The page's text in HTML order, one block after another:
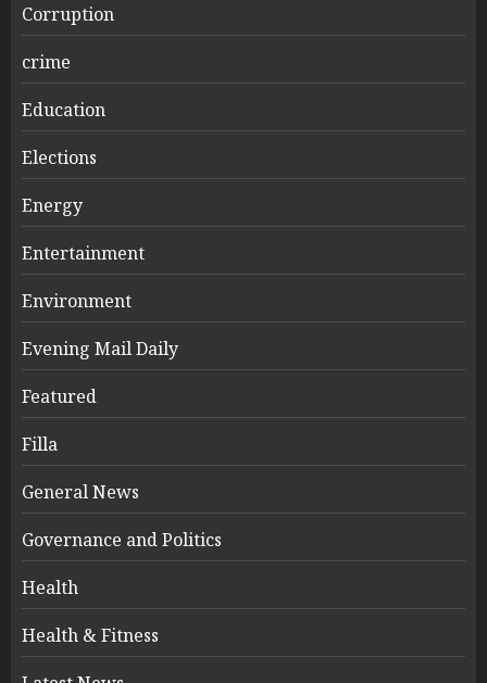
Corruption
crime
Education
Elections
Energy
Entertainment
Environment
Evening Mail Daily
Featured
Filla
General News
Governance and Politics
Health
Health & Fitness